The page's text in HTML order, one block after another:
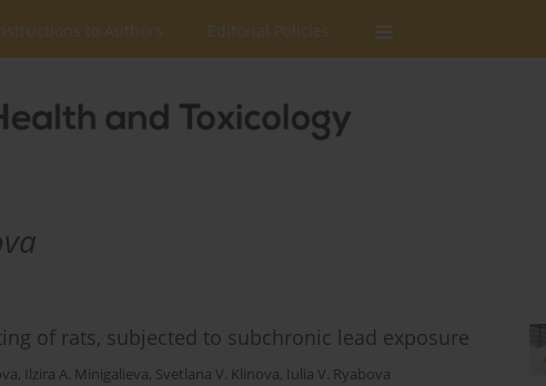
to Authors Editorial Policies
of rats, subjected to subchronic lead exposure
, Ilzira A. Minigalieva, Svetlana V. Klinova, Iulia V. Ryabova